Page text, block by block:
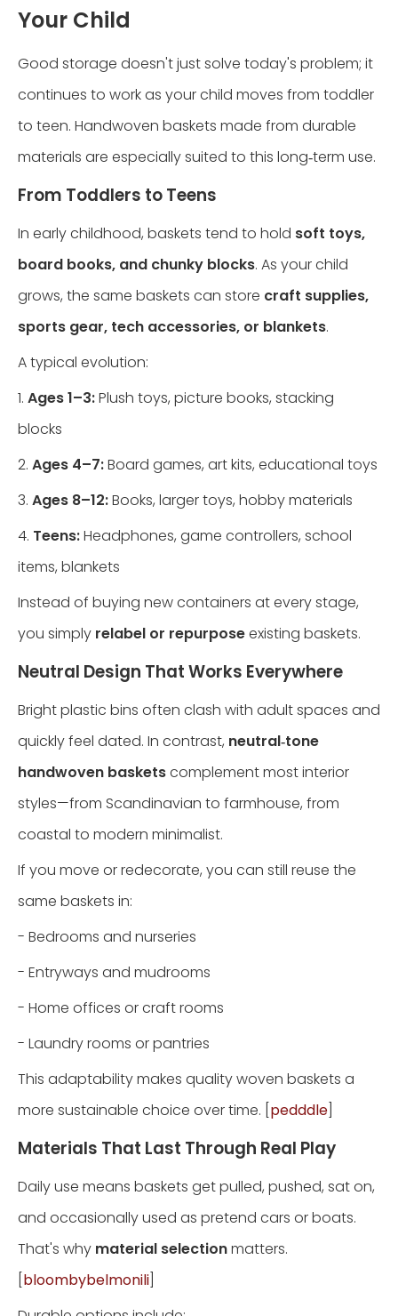
Your Child
Good storage doesn't just solve today's problem; it
continues to work as your child moves from toddler
to teen. Handwoven baskets made from durable
materials are especially suited to this long‑term use.
From Toddlers to Teens
In early childhood, baskets tend to hold soft toys,
board books, and chunky blocks. As your child
grows, the same baskets can store craft supplies,
sports gear, tech accessories, or blankets.
A typical evolution:
1. Ages 1–3:Plush toys, picture books, stacking
blocks
2. Ages 4–7:Board games, art kits, educational toys
3. Ages 8–12:Books, larger toys, hobby materials
4. Teens:Headphones, game controllers, school
items, blankets
Instead of buying new containers at every stage,
you simply relabel or repurposeexisting baskets.
Neutral Design That Works Everywhere
Bright plastic bins often clash with adult spaces and
quickly feel dated. In contrast, neutral‑tone
handwoven basketscomplement most interior
styles—from Scandinavian to farmhouse, from
coastal to modern minimalist.
If you move or redecorate, you can still reuse the
same baskets in:
- Bedrooms and nurseries
- Entryways and mudrooms
- Home offices or craft rooms
- Laundry rooms or pantries
This adaptability makes quality woven baskets a
more sustainable choice over time. [ pedddle
Materials That Last Through Real Play
Daily use means baskets get pulled, pushed, sat on,
and occasionally used as pretend cars or boats.
That's why material selectionmatters.
bloombybelmonili